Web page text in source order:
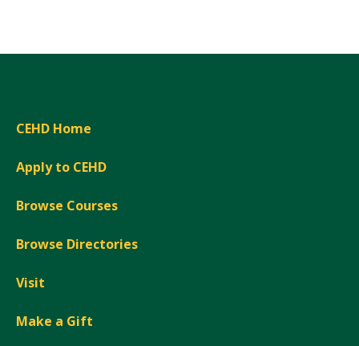
CEHD Home
Apply to CEHD
Browse Courses
Browse Directories
Visit
Make a Gift